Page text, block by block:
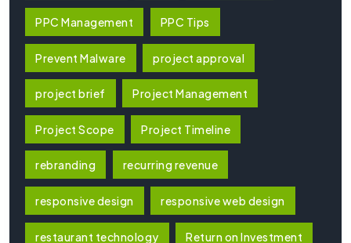
PPC Management PPC Tips
Prevent Malware project approval
project brief Project Management
Project Scope Project Timeline
rebranding recurring revenue
responsive design responsive web design
restaurant technology Return on Investment